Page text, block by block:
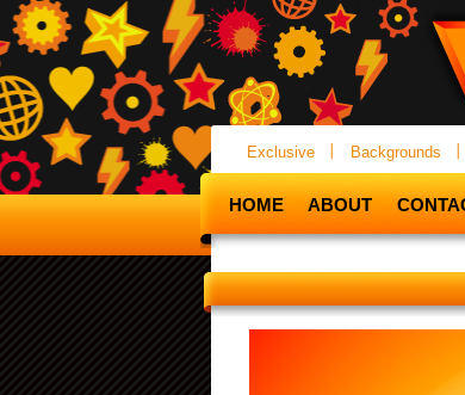
Exclusive Backgrounds
HOME ABOUT